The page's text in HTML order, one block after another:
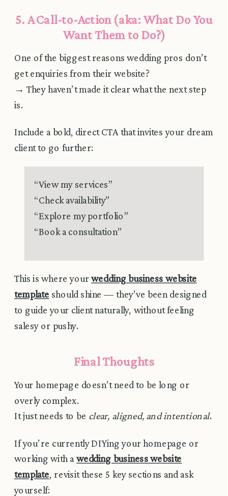
5. A Call-to-Action (aka: What Do You
Want Them to Do?)
One of the biggest reasons wedding pros don’t
get enquiries from their website?
→ They haven’t made it clear what the next step
is.
Include a bold, direct CTA that invites your dream
client to go further:
“View my services”
“Check availability”
“Explore my portfolio”
“Book a consultation”
This is where yourwedding business website
template should shine — they’ve been designed
to guide your client naturally, without feeling
salesy or pushy.
Final Thoughts
Your homepage doesn’t need to be long or
overly complex.
It just needs to be clear, aligned, and intentional.
If you’re currently DIYing your homepage or
working with a wedding business website
template, revisit these 5 key sections and ask
yourself: